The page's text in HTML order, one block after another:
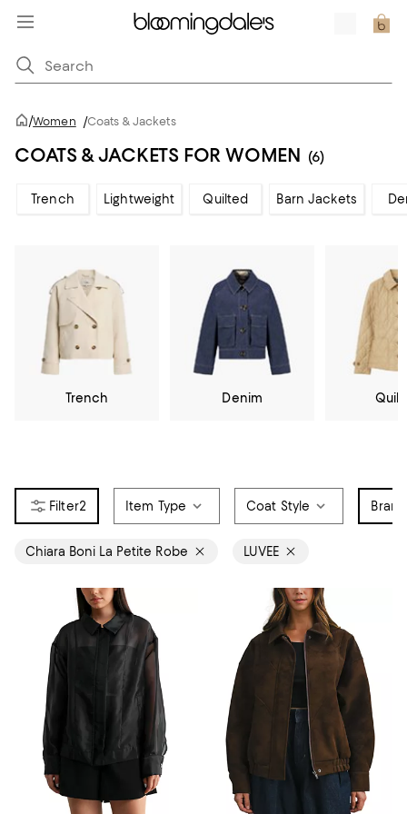
/Women /Coats & Jackets
COATS & JACKETS FOR WOMEN (6)
Trench Lightweight Quilted Barn Jackets
Trench Denim
2 Item Type Coat Style Brand
Chiara Boni La Petite Robe LUVEE